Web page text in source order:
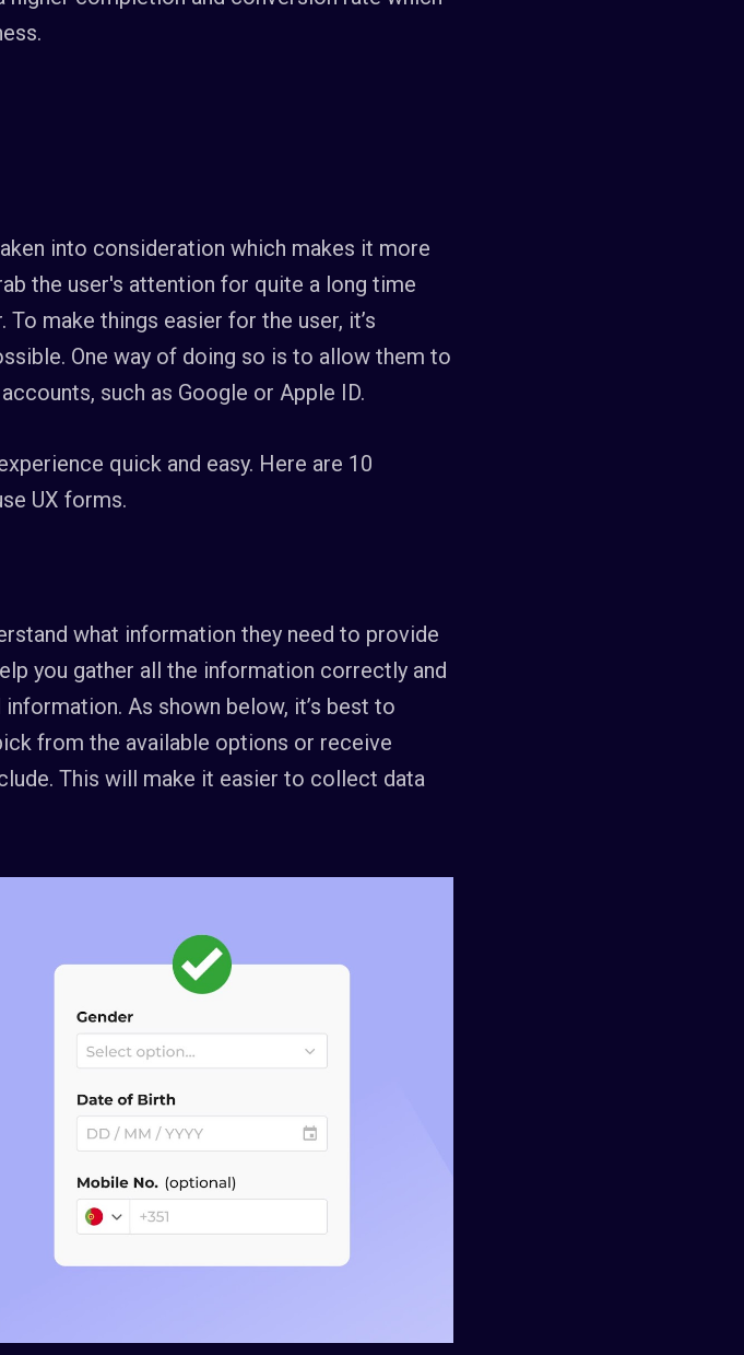
into consideration which makes it more
the user's attention for quite a long time
make things easier for the user, it’s
One way of doing so is to allow them to
such as Google or Apple ID.
quick and easy. Here are 10
UX forms.
what information they need to provide
you gather all the information correctly and
As shown below, it’s best to
from the available options or receive
This will make it easier to collect data